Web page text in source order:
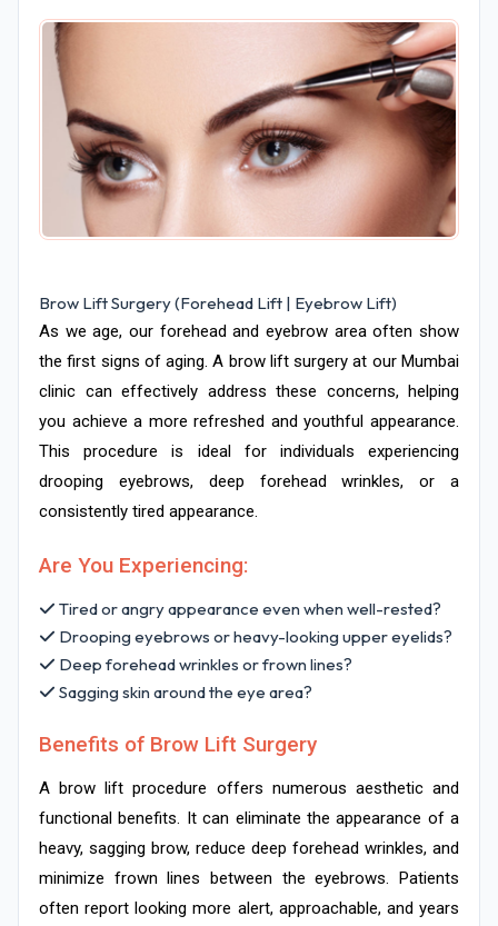
Brow Lift Surgery (Forehead Lift | Eyebrow Lift)
As we age, our forehead and eyebrow area often show
the first signs of aging. A brow lift surgery at our Mumbai
clinic can effectively address these concerns, helping
you achieve a more refreshed and youthful appearance.
This procedure is ideal for individuals experiencing
drooping eyebrows, deep forehead wrinkles, or a
consistently tired appearance.
Are You Experiencing:
Tired or angry appearance even when well-rested?
Drooping eyebrows or heavy-looking upper eyelids?
Deep forehead wrinkles or frown lines?
Sagging skin around the eye area?
Benefits of Brow Lift Surgery
A brow lift procedure offers numerous aesthetic and
functional benefits. It can eliminate the appearance of a
heavy, sagging brow, reduce deep forehead wrinkles, and
minimize frown lines between the eyebrows. Patients
often report looking more alert, approachable, and years